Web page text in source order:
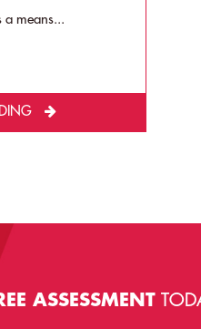
a means...
ASSESSMENT